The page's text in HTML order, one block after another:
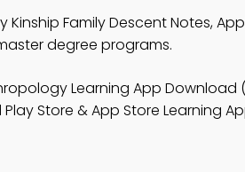
Kinship Family Descent Notes,
degree programs.
Learning App Download
Store & App Store Learning